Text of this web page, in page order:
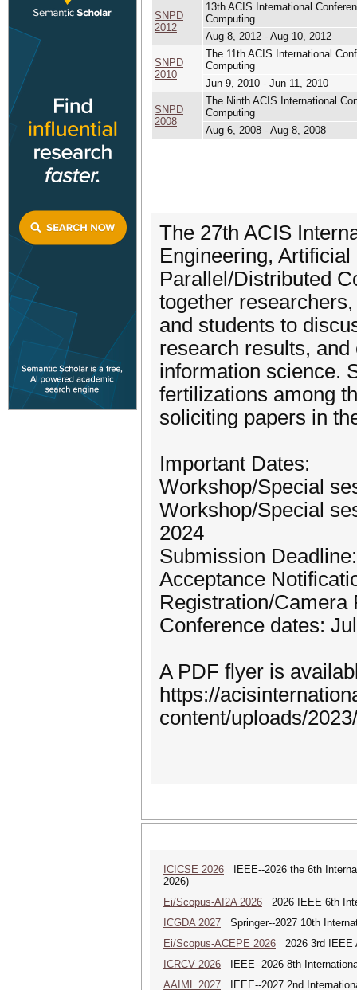
SNPD
2012
13th ACIS International
Computing
Aug 8, 2012 - Aug 10, 2012
SNPD
2010
The 11th ACIS International
Computing
Jun 9, 2010 - Jun 11, 2010
SNPD
2008
The Ninth ACIS International
Computing
Aug 6, 2008 - Aug 8, 2008
The 27th ACIS
Engineering,
Parallel/Distributed
together
and students to
research results,
information science.
fertilizations among
soliciting papers in
Important Dates:
Workshop/Special
Workshop/Special
2024
Submission
Acceptance
Registration/Camera
Conference dates:
A PDF flyer is
https://
content/uploads/
ICICSE 2026 IEEE--2026 the 6th
2026)
Ei/Scopus-AI2A 2026 2026 IEEE 6th
ICGDA 2027 Springer--2027 10th
Ei/Scopus-ACEPE 2026 2026 3rd IEEE
ICRCV 2026 IEEE--2026 8th
AAIML 2027 IEEE--2027 2nd